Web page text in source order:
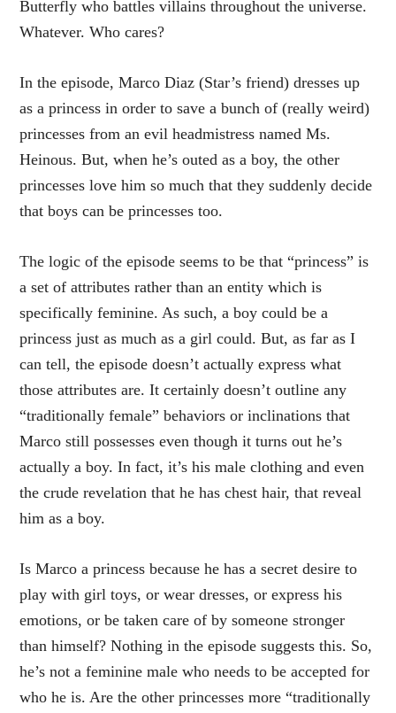
Butterfly who battles villains throughout the universe.
Whatever. Who cares?
In the episode, Marco Diaz (Star’s friend) dresses up
as a princess in order to save a bunch of (really weird)
princesses from an evil headmistress named Ms.
Heinous. But, when he’s outed as a boy, the other
princesses love him so much that they suddenly decide
that boys can be princesses too.
The logic of the episode seems to be that “princess” is
a set of attributes rather than an entity which is
specifically feminine. As such, a boy could be a
princess just as much as a girl could. But, as far as I
can tell, the episode doesn’t actually express what
those attributes are. It certainly doesn’t outline any
“traditionally female” behaviors or inclinations that
Marco still possesses even though it turns out he’s
actually a boy. In fact, it’s his male clothing and even
the crude revelation that he has chest hair, that reveal
him as a boy.
Is Marco a princess because he has a secret desire to
play with girl toys, or wear dresses, or express his
emotions, or be taken care of by someone stronger
than himself? Nothing in the episode suggests this. So,
he’s not a feminine male who needs to be accepted for
who he is. Are the other princesses more “traditionally